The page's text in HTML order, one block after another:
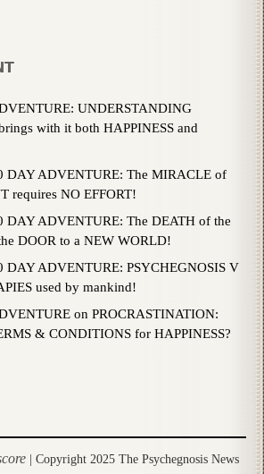
UNDERSTANDING
with it both HAPPINESS and
DAY ADVENTURE: The MIRACLE of
requires NO EFFORT!
DAY ADVENTURE: The DEATH of the
DOOR to a NEW WORLD!
DAY ADVENTURE: PSYCHEGNOSIS V
used by mankind!
on PROCRASTINATION:
& CONDITIONS for HAPPINESS?
| Copyright 2025 The Psychegnosis News